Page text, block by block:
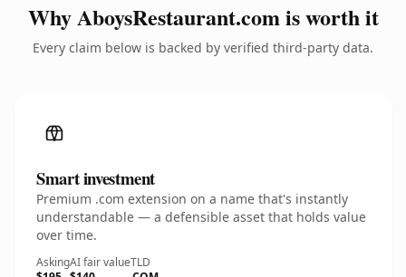
Why AboysRestaurant.com is worth it
Every claim below is backed by verified third-party data.
Smart investment
Premium .com extension on a name that's instantly
understandable — a defensible asset that holds value
over time.
AskingAI fair valueTLD